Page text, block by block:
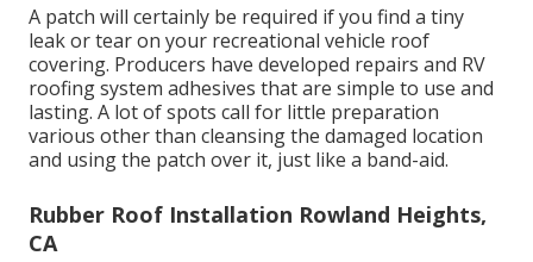
A patch will certainly be required if you find a tiny
leak or tear on your recreational vehicle roof
covering. Producers have developed repairs and RV
roofing system adhesives that are simple to use and
lasting. A lot of spots call for little preparation
various other than cleansing the damaged location
and using the patch over it, just like a band-aid.
Rubber Roof Installation Rowland Heights,
CA